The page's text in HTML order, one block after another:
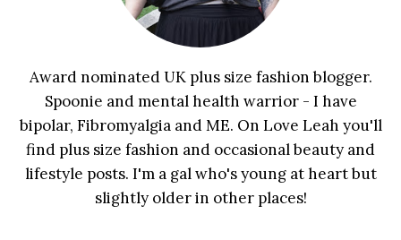
Award nominated UK plus size fashion blogger.
Spoonie and mental health warrior - I have
bipolar, Fibromyalgia and ME. On Love Leah you'll
find plus size fashion and occasional beauty and
lifestyle posts. I'm a gal who's young at heart but
slightly older in other places!